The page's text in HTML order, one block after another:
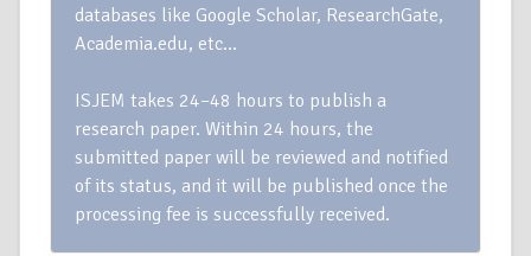
databases like Google Scholar, ResearchGate,
Academia.edu, etc…
ISJEM takes 24–48 hours to publish a
research paper. Within 24 hours, the
submitted paper will be reviewed and notified
of its status, and it will be published once the
processing fee is successfully received.